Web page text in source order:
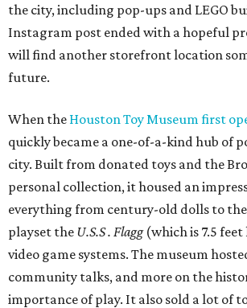
the city, including pop-ups and LEGO
Instagram post ended with a hopeful
will find another storefront location
future.
When the Houston Toy Museum first
quickly became a one-of-a-kind hub of
city. Built from donated toys and the
personal collection, it housed an
everything from century-old dolls to
playset the U.S.S . Flagg (which is 7.5
video game systems. The museum
community talks, and more on the
importance of play. It also sold a lot of